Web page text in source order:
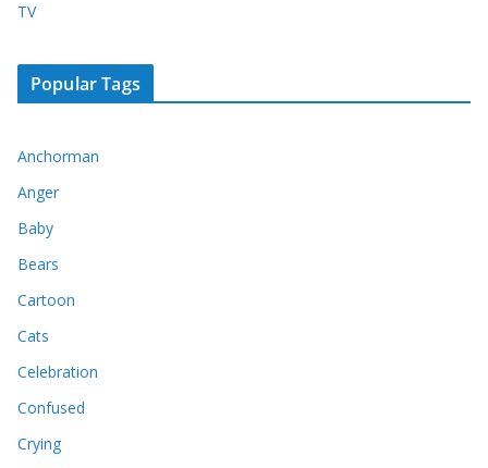
TV
Popular Tags
Anchorman
Anger
Baby
Bears
Cartoon
Cats
Celebration
Confused
Crying